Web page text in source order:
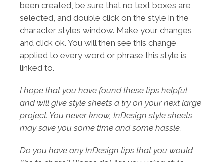
been created, be sure that no text boxes are
selected, and double click on the style in the
character styles window. Make your changes
and click ok. You will then see this change
applied to every word or phrase this style is
linked to.
I hope that you have found these tips helpful
and will give style sheets a try on your next large
project. You never know, InDesign style sheets
may save you some time and some hassle.
Do you have any InDesign tips that you would